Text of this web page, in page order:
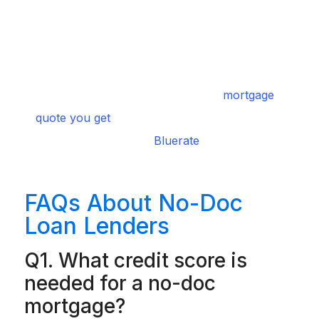
mortgage
quote you get
Bluerate
FAQs About No-Doc
Loan Lenders
Q1. What credit score is
needed for a no-doc
mortgage?